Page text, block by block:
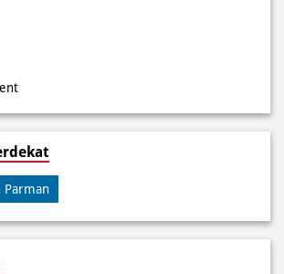
Pizza Delivery
Takeout Restaurants